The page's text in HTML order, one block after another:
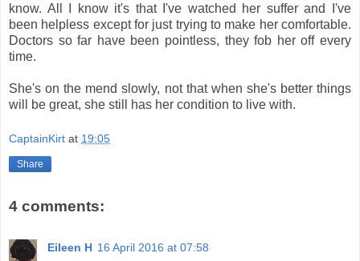
know. All I know it's that I've watched her suffer and I've
been helpless except for just trying to make her comfortable.
Doctors so far have been pointless, they fob her off every
time.
She's on the mend slowly, not that when she's better things
will be great, she still has her condition to live with.
CaptainKirt at 19:05
Share
4 comments:
Eileen H 16 April 2016 at 07:58